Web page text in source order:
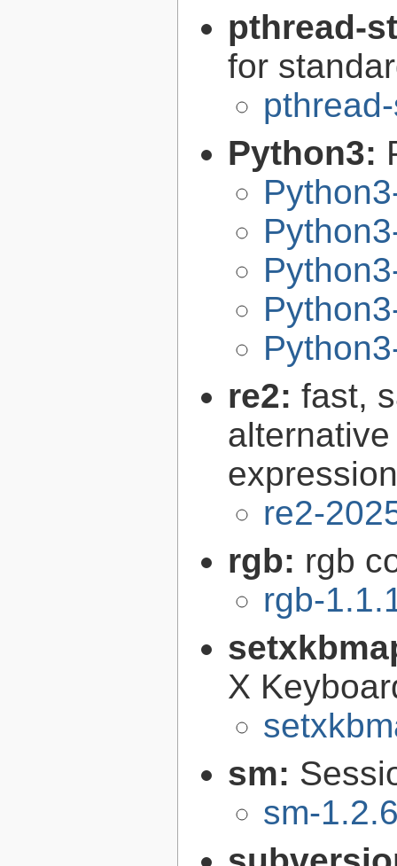
pthread-
for
Python3:
re2: fast,
re2-
rgb: rgb
rgb-
X
sm:
sm-